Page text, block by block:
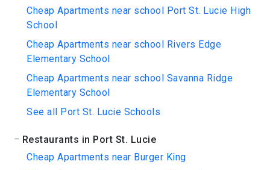
Cheap Apartments near school Port St. Lucie High
School
Cheap Apartments near school Rivers Edge
Elementary School
Cheap Apartments near school Savanna Ridge
Elementary School
See all Port St. Lucie Schools
Restaurants in Port St. Lucie
Cheap Apartments near Burger King